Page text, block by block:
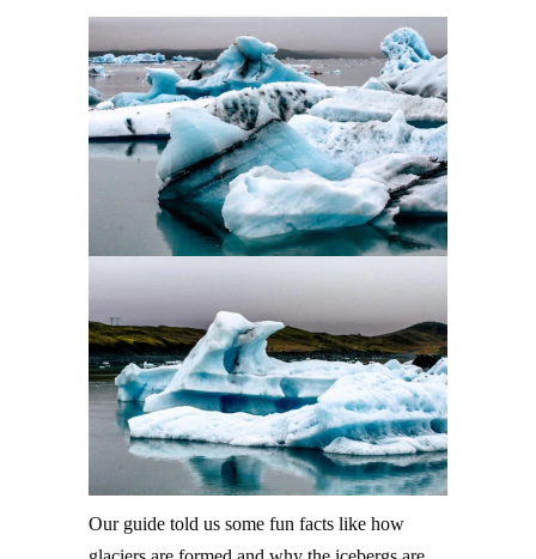
Our guide told us some fun facts like how